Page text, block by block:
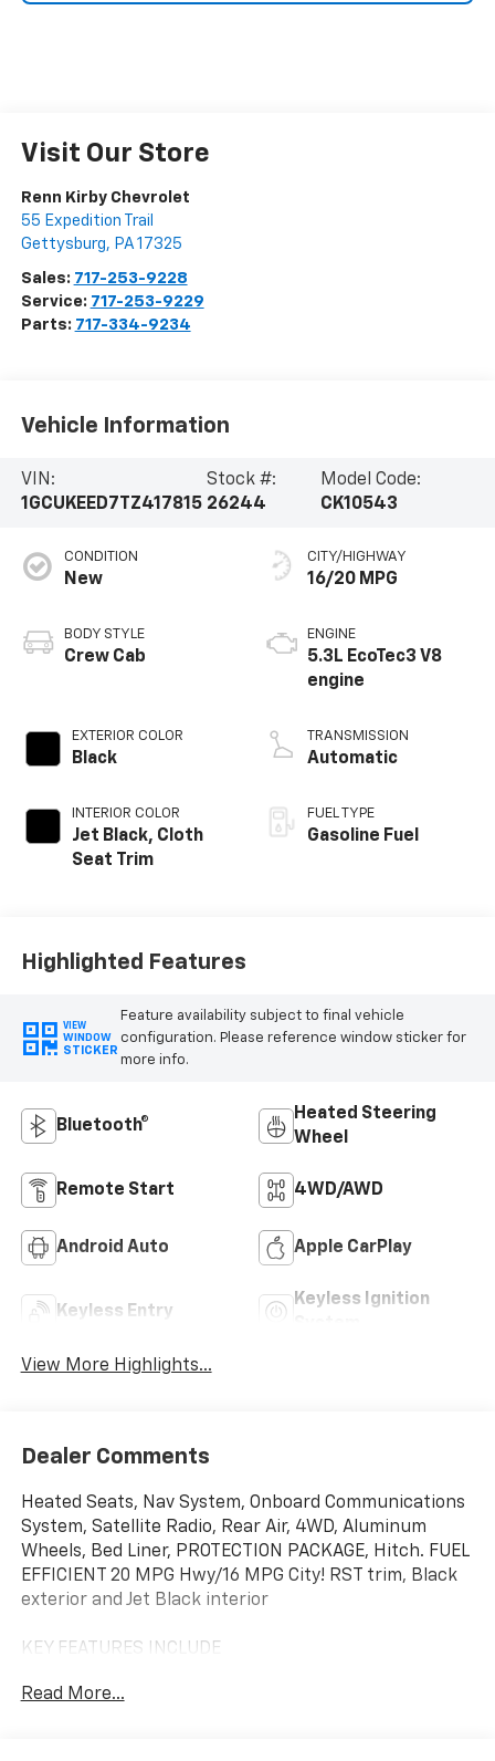
Visit Our Store
Renn Kirby Chevrolet
55 Expedition Trail
Gettysburg, PA 17325
Sales: 717-253-9228
Service: 717-253-9229
Parts: 717-334-9234
Vehicle Information
VIN:
1GCUKEED7TZ417815
Stock #:
26244
Model Code:
CK10543
CONDITION
New
BODY STYLE
Crew Cab
EXTERIOR COLOR
Black
INTERIOR COLOR
Jet Black, Cloth
Seat Trim
CITY/HIGHWAY
16/20 MPG
ENGINE
5.3L EcoTec3 V8
engine
TRANSMISSION
Automatic
FUEL TYPE
Gasoline Fuel
Highlighted Features
VIEW
WINDOW
STICKER
Feature availability subject to final vehicle
configuration. Please reference window sticker for
more info.
Bluetooth®
Heated Steering
Wheel
Remote Start 4WD/AWD
Android Auto Apple CarPlay
Keyless Entry
Keyless Ignition
View More Highlights...
Dealer Comments
Heated Seats, Nav System, Onboard Communications
System, Satellite Radio, Rear Air, 4WD, Aluminum
Wheels, Bed Liner, PROTECTION PACKAGE, Hitch. FUEL
EFFICIENT 20 MPG Hwy/16 MPG City! RST trim, Black
exterior and Jet Black interior
KEY FEATURES INCLUDE
Communications System, Trailer Hitch. Chevrolet RST
Read More...